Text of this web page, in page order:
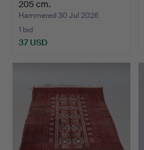
205 cm.
Hammered 30 Jul 2026
1 bid
37 USD